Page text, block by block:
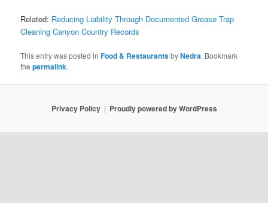
Related: Reducing Liability Through Documented Grease Trap
Cleaning Canyon Country Records
This entry was posted inFood & RestaurantsbyNedra. Bookmark
thepermalink.
Privacy Policy Proudly powered by WordPress